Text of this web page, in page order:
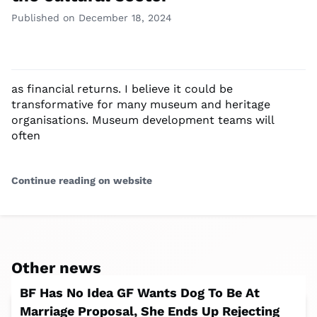
Published on December 18, 2024
as financial returns. I believe it could be
transformative for many museum and heritage
organisations. Museum development teams will
often
Continue reading on website
Other news
BF Has No Idea GF Wants Dog To Be At
Marriage Proposal, She Ends Up Rejecting